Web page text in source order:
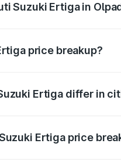
Suzuki Ertiga in
price breakup?
Ertiga differ in
Ertiga price